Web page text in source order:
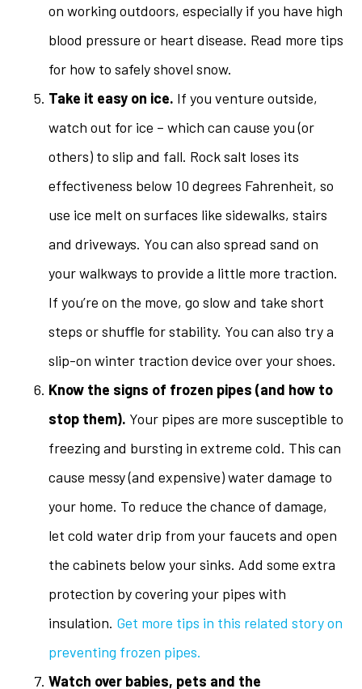
on working outdoors, especially if you have high
blood pressure or heart disease. Read more tips
for how to safely shovel snow.
Take it easy on ice. If you venture outside,
watch out for ice – which can cause you (or
others) to slip and fall. Rock salt loses its
effectiveness below 10 degrees Fahrenheit, so
use ice melt on surfaces like sidewalks, stairs
and driveways. You can also spread sand on
your walkways to provide a little more traction.
If you’re on the move, go slow and take short
steps or shuffle for stability. You can also try a
slip-on winter traction device over your shoes.
Know the signs of frozen pipes (and how to
stop them). Your pipes are more susceptible to
freezing and bursting in extreme cold. This can
cause messy (and expensive) water damage to
your home. To reduce the chance of damage,
let cold water drip from your faucets and open
the cabinets below your sinks. Add some extra
protection by covering your pipes with
insulation. Get more tips in this related story on
preventing frozen pipes.
Watch over babies, pets and the